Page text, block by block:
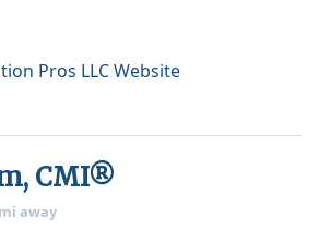
Pros LLCWebsite
CMI®
away